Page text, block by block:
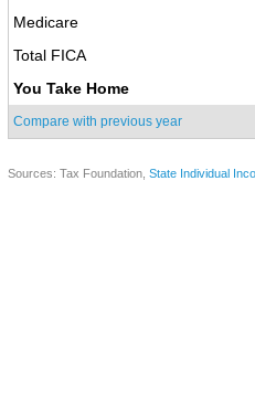
Medicare
Total FICA
You Take Home
Compare with previous year
Sources: Tax Foundation, State Individual